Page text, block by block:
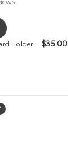
Holder $35.00